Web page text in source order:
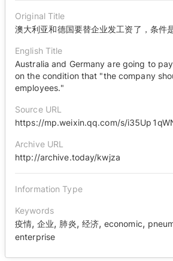
Original Title
澳大利亚和德国要替企业发工资了，条件
English Title
Australia and Germany are going to
on the condition that "the company
employees."
Source URL
https://mp.weixin.qq.com/s/
Archive URL
http://archive.today/kwjza
Information Type
Keywords
疫情,企业, 肺炎, 经济, economic,
enterprise